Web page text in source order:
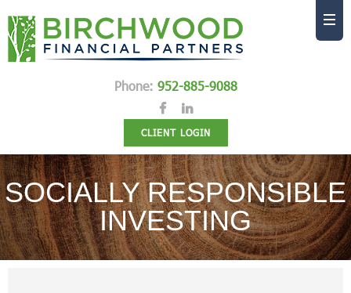
Phone: 952-885-9088
CLIENT LOGIN
SOCIALLY RESPONSIBLE
INVESTING